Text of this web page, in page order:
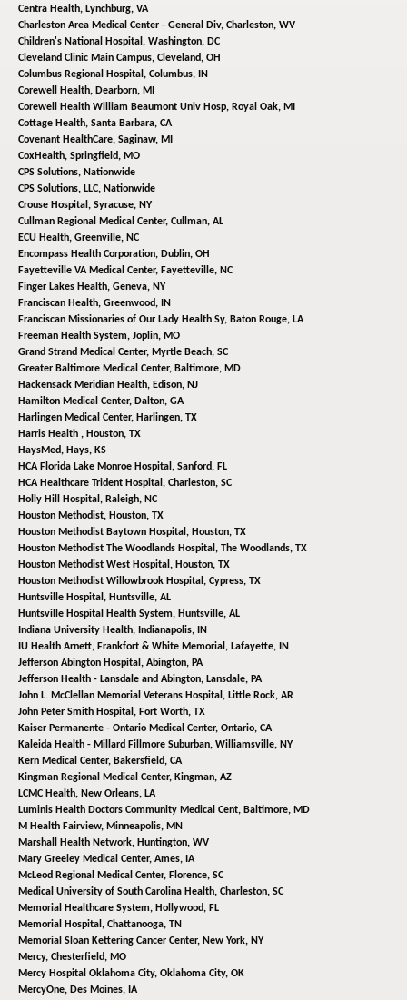
Centra Health, Lynchburg, VA
Charleston Area Medical Center - General Div, Charleston, WV
Children's National Hospital, Washington, DC
Cleveland Clinic Main Campus, Cleveland, OH
Columbus Regional Hospital, Columbus, IN
Corewell Health, Dearborn, MI
Corewell Health William Beaumont Univ Hosp, Royal Oak, MI
Cottage Health, Santa Barbara, CA
Covenant HealthCare, Saginaw, MI
CoxHealth, Springfield, MO
CPS Solutions, Nationwide
CPS Solutions, LLC, Nationwide
Crouse Hospital, Syracuse, NY
Cullman Regional Medical Center, Cullman, AL
ECU Health, Greenville, NC
Encompass Health Corporation, Dublin, OH
Fayetteville VA Medical Center, Fayetteville, NC
Finger Lakes Health, Geneva, NY
Franciscan Health, Greenwood, IN
Franciscan Missionaries of Our Lady Health Sy, Baton Rouge, LA
Freeman Health System, Joplin, MO
Grand Strand Medical Center, Myrtle Beach, SC
Greater Baltimore Medical Center, Baltimore, MD
Hackensack Meridian Health, Edison, NJ
Hamilton Medical Center, Dalton, GA
Harlingen Medical Center, Harlingen, TX
Harris Health , Houston, TX
HaysMed, Hays, KS
HCA Florida Lake Monroe Hospital, Sanford, FL
HCA Healthcare Trident Hospital, Charleston, SC
Holly Hill Hospital, Raleigh, NC
Houston Methodist, Houston, TX
Houston Methodist Baytown Hospital, Houston, TX
Houston Methodist The Woodlands Hospital, The Woodlands, TX
Houston Methodist West Hospital, Houston, TX
Houston Methodist Willowbrook Hospital, Cypress, TX
Huntsville Hospital, Huntsville, AL
Huntsville Hospital Health System, Huntsville, AL
Indiana University Health, Indianapolis, IN
IU Health Arnett, Frankfort & White Memorial, Lafayette, IN
Jefferson Abington Hospital, Abington, PA
Jefferson Health - Lansdale and Abington, Lansdale, PA
John L. McClellan Memorial Veterans Hospital, Little Rock, AR
John Peter Smith Hospital, Fort Worth, TX
Kaiser Permanente - Ontario Medical Center, Ontario, CA
Kaleida Health - Millard Fillmore Suburban, Williamsville, NY
Kern Medical Center, Bakersfield, CA
Kingman Regional Medical Center, Kingman, AZ
LCMC Health, New Orleans, LA
Luminis Health Doctors Community Medical Cent, Baltimore, MD
M Health Fairview, Minneapolis, MN
Marshall Health Network, Huntington, WV
Mary Greeley Medical Center, Ames, IA
McLeod Regional Medical Center, Florence, SC
Medical University of South Carolina Health, Charleston, SC
Memorial Healthcare System, Hollywood, FL
Memorial Hospital, Chattanooga, TN
Memorial Sloan Kettering Cancer Center, New York, NY
Mercy, Chesterfield, MO
Mercy Hospital Oklahoma City, Oklahoma City, OK
MercyOne, Des Moines, IA